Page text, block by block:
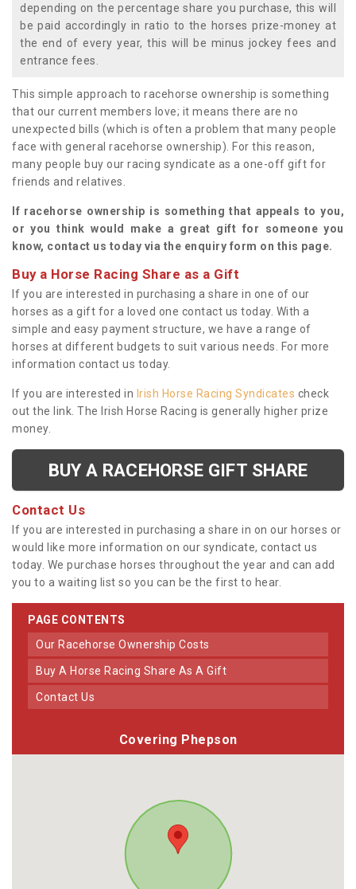
depending on the percentage share you purchase, this will
be paid accordingly in ratio to the horses prize-money at
the end of every year, this will be minus jockey fees and
entrance fees.
This simple approach to racehorse ownership is something
that our current members love; it means there are no
unexpected bills (which is often a problem that many people
face with general racehorse ownership). For this reason,
many people buy our racing syndicate as a one-off gift for
friends and relatives.
If racehorse ownership is something that appeals to you,
or you think would make a great gift for someone you
know, contact us today via the enquiry form on this page.
Buy a Horse Racing Share as a Gift
If you are interested in purchasing a share in one of our
horses as a gift for a loved one contact us today. With a
simple and easy payment structure, we have a range of
horses at different budgets to suit various needs. For more
information contact us today.
If you are interested in Irish Horse Racing Syndicates check
out the link. The Irish Horse Racing is generally higher prize
money.
BUY A RACEHORSE GIFT SHARE
Contact Us
If you are interested in purchasing a share in on our horses or
would like more information on our syndicate, contact us
today. We purchase horses throughout the year and can add
you to a waiting list so you can be the first to hear.
PAGE CONTENTS
Our Racehorse Ownership Costs
Buy A Horse Racing Share As A Gift
Contact Us
Covering Phepson